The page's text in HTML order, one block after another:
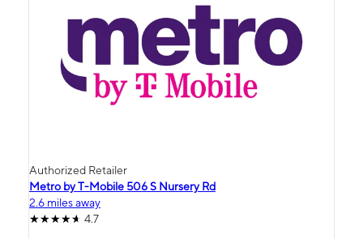
Authorized Retailer
Metro by T-Mobile 506 S Nursery Rd
2.6 miles away
4.7